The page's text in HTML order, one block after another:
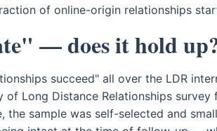
of online-origin relationships
— does it hold
succeed" all over the LDR
Long Distance Relationships survey
the sample was self-selected and